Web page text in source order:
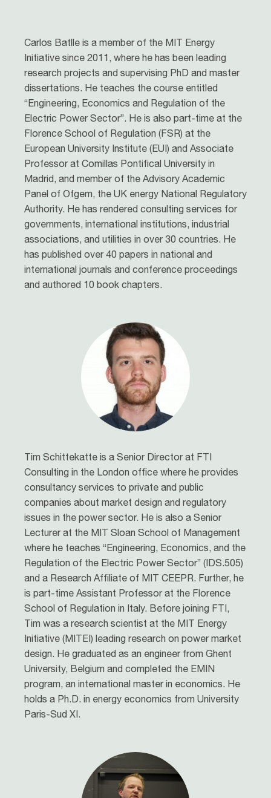
Carlos Batlle is a member of the MIT Energy
Initiative since 2011, where he has been leading
research projects and supervising PhD and master
dissertations. He teaches the course entitled
“Engineering, Economics and Regulation of the
Electric Power Sector”. He is also part-time at the
Florence School of Regulation (FSR) at the
European University Institute (EUI) and Associate
Professor at Comillas Pontifical University in
Madrid, and member of the Advisory Academic
Panel of Ofgem, the UK energy National Regulatory
Authority. He has rendered consulting services for
governments, international institutions, industrial
associations, and utilities in over 30 countries. He
has published over 40 papers in national and
international journals and conference proceedings
and authored 10 book chapters.
Tim Schittekatte is a Senior Director at FTI
Consulting in the London office where he provides
consultancy services to private and public
companies about market design and regulatory
issues in the power sector. He is also a Senior
Lecturer at the MIT Sloan School of Management
where he teaches “Engineering, Economics, and the
Regulation of the Electric Power Sector” (IDS.505)
and a Research Affiliate of MIT CEEPR. Further, he
is part-time Assistant Professor at the Florence
School of Regulation in Italy. Before joining FTI,
Tim was a research scientist at the MIT Energy
Initiative (MITEI) leading research on power market
design. He graduated as an engineer from Ghent
University, Belgium and completed the EMIN
program, an international master in economics. He
holds a Ph.D. in energy economics from University
Paris-Sud XI.